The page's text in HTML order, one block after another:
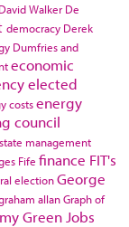
David Walker De
democracy Derek
Dumfries and
economic
elected
costsenergy
council
management
Fife finance FIT's
electionGeorge
allanGraph of
Green Jobs